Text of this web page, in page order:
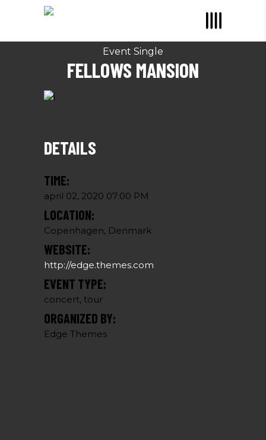
Event Single
FELLOWS MANSION
DETAILS
TIME:
april 02, 2020 07:00 PM
LOCATION:
Copenhagen, Denmark
WEBSITE:
http://edge.themes.com
EVENT TYPE:
concert, tour
ORGANIZED BY:
Edge Themes